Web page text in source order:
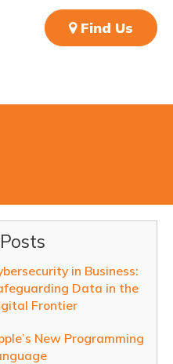
Find Us
in Business:
Data in the
Frontier
New Programming